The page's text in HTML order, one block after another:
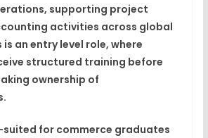
, supporting project
activities across global
is anentry level role, where
structured training before
ownership of
suited for commerce graduates